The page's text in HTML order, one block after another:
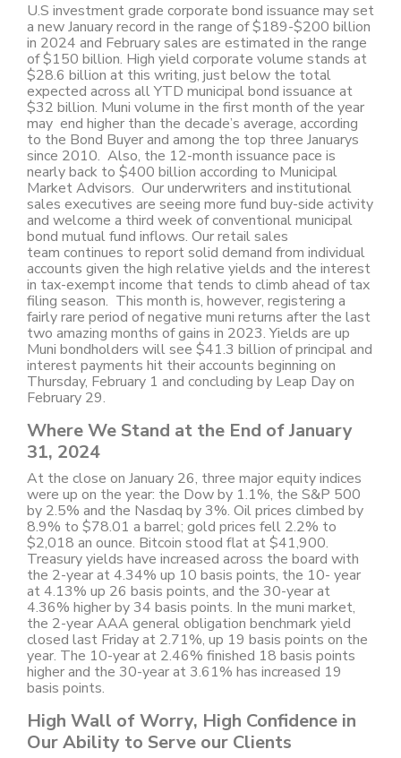
U.S investment grade corporate bond issuance may set
a new January record in the range of $189-$200 billion
in 2024 and February sales are estimated in the range
of $150 billion. High yield corporate volume stands at
$28.6 billion at this writing, just below the total
expected across all YTD municipal bond issuance at
$32 billion. Muni volume in the first month of the year
may end higher than the decade’s average, according
to the Bond Buyer and among the top three Januarys
since 2010. Also, the 12-month issuance pace is
nearly back to $400 billion according to Municipal
Market Advisors. Our underwriters and institutional
sales executives are seeing more fund buy-side activity
and welcome a third week of conventional municipal
bond mutual fund inflows. Our retail sales
team continues to report solid demand from individual
accounts given the high relative yields and the interest
in tax-exempt income that tends to climb ahead of tax
filing season. This month is, however, registering a
fairly rare period of negative muni returns after the last
two amazing months of gains in 2023. Yields are up
Muni bondholders will see $41.3 billion of principal and
interest payments hit their accounts beginning on
Thursday, February 1 and concluding by Leap Day on
February 29.
Where We Stand at the End of January
31, 2024
At the close on January 26, three major equity indices
were up on the year: the Dow by 1.1%, the S&P 500
by 2.5% and the Nasdaq by 3%. Oil prices climbed by
8.9% to $78.01 a barrel; gold prices fell 2.2% to
$2,018 an ounce. Bitcoin stood flat at $41,900.
Treasury yields have increased across the board with
the 2-year at 4.34% up 10 basis points, the 10- year
at 4.13% up 26 basis points, and the 30-year at
4.36% higher by 34 basis points. In the muni market,
the 2-year AAA general obligation benchmark yield
closed last Friday at 2.71%, up 19 basis points on the
year. The 10-year at 2.46% finished 18 basis points
higher and the 30-year at 3.61% has increased 19
basis points.
High Wall of Worry, High Confidence in
Our Ability to Serve our Clients